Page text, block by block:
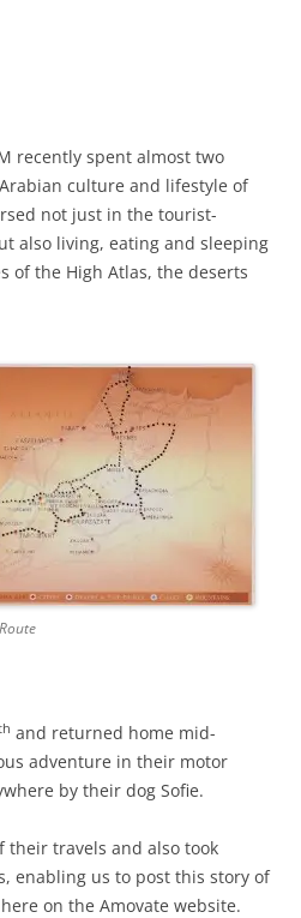
recently spent almost two
culture and lifestyle of
not just in the tourist-
also living, eating and sleeping
of the High Atlas, the deserts
and returned home mid-
adventure in their motor
by their dog Sofie.
their travels and also took
enabling us to post this story of
on the Amovate website.